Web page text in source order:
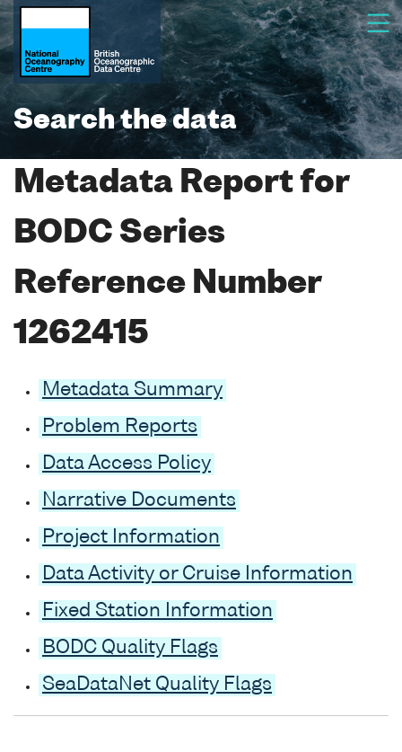
Search the data
Metadata Report for
BODC Series
Reference Number
1262415
Metadata Summary
Problem Reports
Data Access Policy
Narrative Documents
Project Information
Data Activity or Cruise Information
Fixed Station Information
BODC Quality Flags
SeaDataNet Quality Flags